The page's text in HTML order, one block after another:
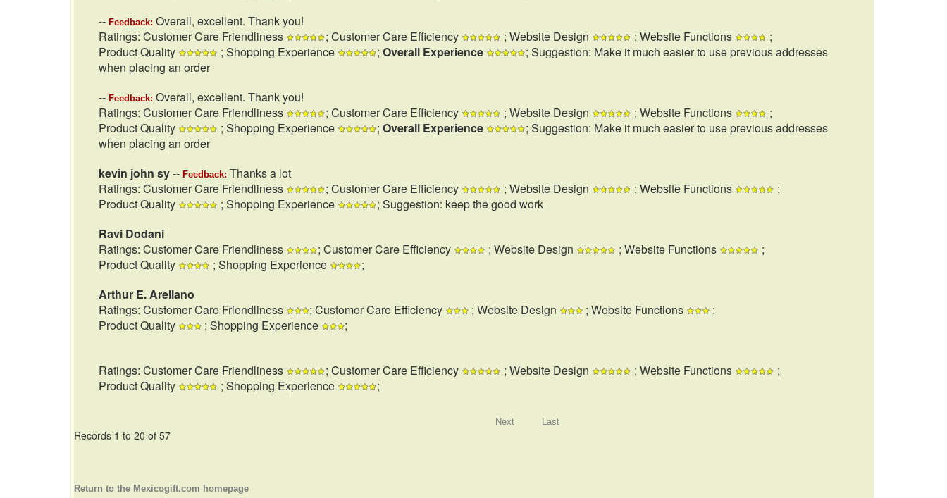
-- Feedback: Overall, excellent. Thank you!
Ratings: Customer Care Friendliness
; Customer Care Efficiency ; Website Design ; Website Functions
;
Product Quality
; Shopping Experience ; Overall Experience
; Suggestion: Make it much easier to use previous addresses
when placing an order
-- Feedback: Overall, excellent. Thank you!
Ratings: Customer Care Friendliness
; Customer Care Efficiency ; Website Design ; Website Functions
;
Product Quality
; Shopping Experience ; Overall Experience
; Suggestion: Make it much easier to use previous addresses
when placing an order
kevin john sy-- Feedback: Thanks a lot
Ratings: Customer Care Friendliness
; Customer Care Efficiency ; Website Design ; Website Functions
;
Product Quality
; Shopping Experience
; Suggestion: keep the good work
Ravi Dodani
Ratings: Customer Care Friendliness
; Customer Care Efficiency ; Website Design ; Website Functions
;
Product Quality
; Shopping Experience
;
Arthur E. Arellano
Ratings: Customer Care Friendliness
; Customer Care Efficiency ; Website Design ; Website Functions
;
Product Quality
; Shopping Experience ;
Ratings: Customer Care Friendliness ; Customer Care Efficiency ; Website Design ; Website Functions
;
Product Quality
; Shopping Experience ;
Next Last
Records 1 to 20 of 57
Return to the Mexicogift.com homepage